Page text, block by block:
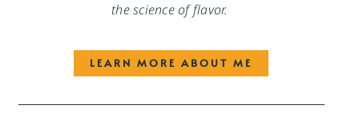
the science of flavor.
LEARN MORE ABOUT ME